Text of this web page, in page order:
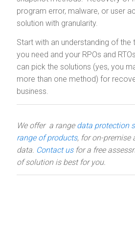
program error, malware, or user
solution with granularity.
Start with an understanding of
you need and your RPOs and
can pick the solutions (yes, you
more than one method) for
business.
We offer a range data protection
range of products, for on-premise
data. Contact usfor a free
of solution is best for you.